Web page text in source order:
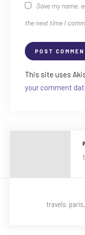
Save my name,
the next time I
This site uses
your comment
travels: